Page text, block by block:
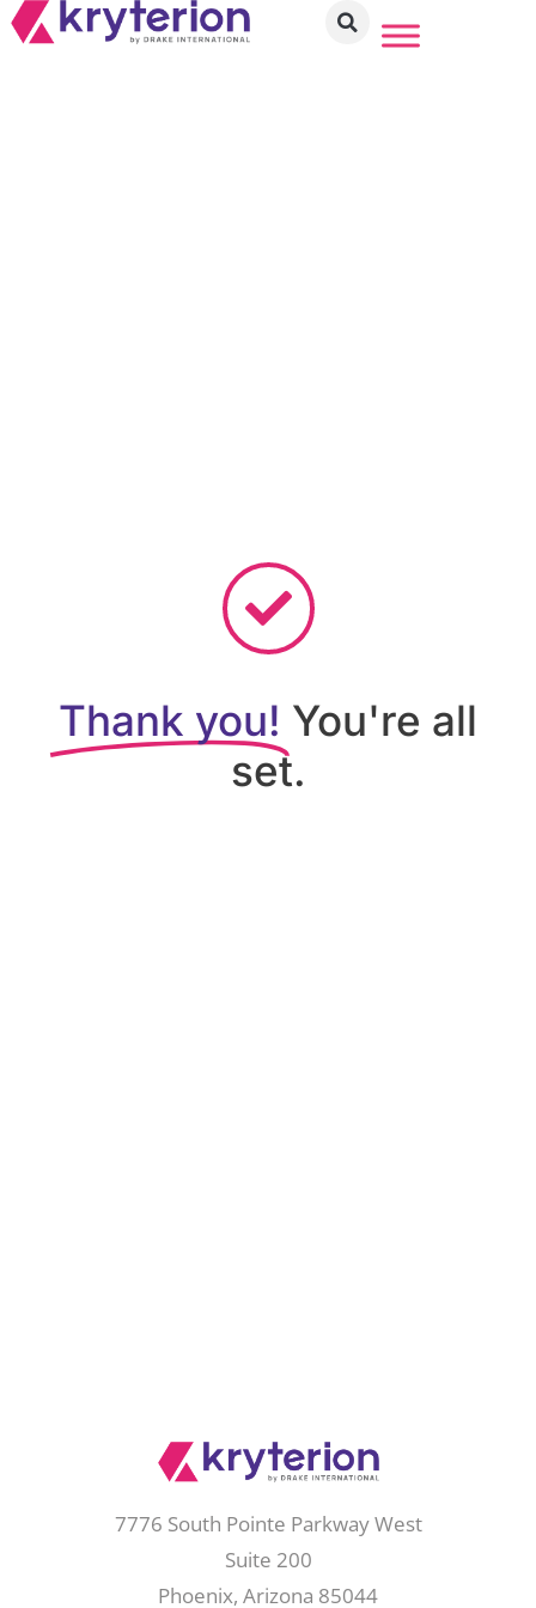
Thank you! You're all
set.
7776 South Pointe Parkway West
Suite 200
Phoenix, Arizona 85044